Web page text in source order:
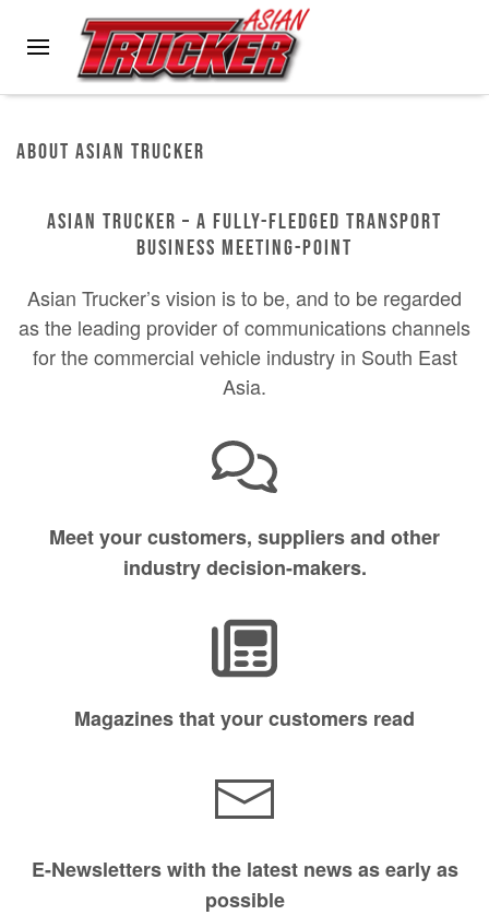
Skip to main content
About Asian Trucker
ASIAN TRUCKER – A FULLY-FLEDGED TRANSPORT
BUSINESS MEETING-POINT
Asian Trucker’s vision is to be, and to be regarded
as the leading provider of communications channels
for the commercial vehicle industry in South East
Asia.
Meet your customers, suppliers and other
industry decision-makers.
Magazines that your customers read
E-Newsletters with the latest news as early as
possible